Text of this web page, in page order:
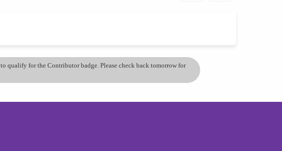
qualify for the Contributor badge. Please check back tomorrow for